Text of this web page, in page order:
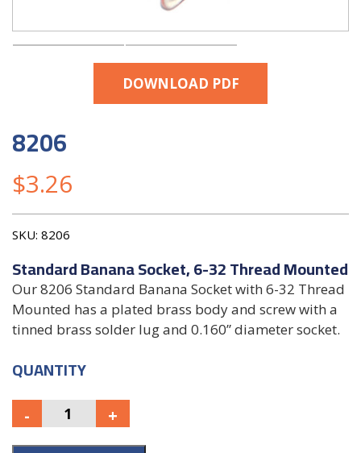
DOWNLOAD PDF
8206
$3.26
SKU: 8206
Standard Banana Socket, 6-32 Thread Mounted
Our 8206 Standard Banana Socket with 6-32 Thread
Mounted has a plated brass body and screw with a
tinned brass solder lug and 0.160” diameter socket.
QUANTITY